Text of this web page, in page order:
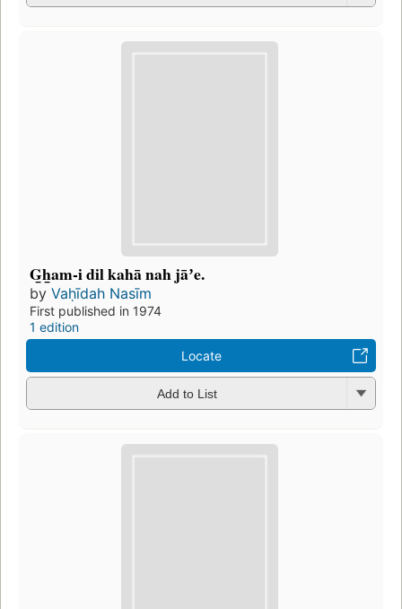
G̲h̲am-i dil kahā nah jāʼe.
by Vaḥīdah Nasīm
First published in 1974
1 edition
Locate
Add to List